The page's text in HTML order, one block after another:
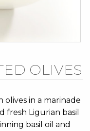
OLIVES
in a marinade
fresh Ligurian basil
basil oil and